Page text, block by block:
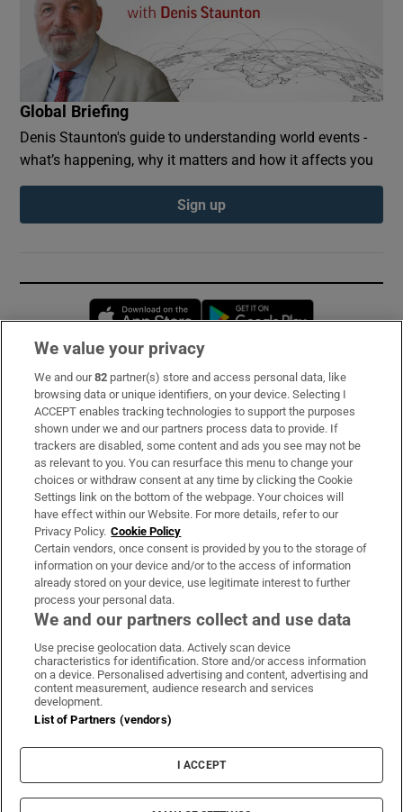
Global Briefing
Denis Staunton's guide to understanding world events -
what’s happening, why it matters and how it affects you
Sign up
Opens in new window
Subscribe
Support
About Us
Irish Times Products & Services
OUR PARTNERS:
Irish Times on WhatsApp
Irish Times on Facebook
Irish Times on X
Irish Times on LinkedIn
Irish Times on Instagram
Terms & Conditions
Privacy Policy
Cookie Information
Cookie Settings
We value your privacy
We and our82 partner(s) store and access personal data, like
browsing data or unique identifiers, on your device. Selecting I
ACCEPT enables tracking technologies to support the purposes
shown under we and our partners process data to provide. If
trackers are disabled, some content and ads you see may not be
as relevant to you. You can resurface this menu to change your
choices or withdraw consent at any time by clicking the Cookie
Settings link on the bottom of the webpage. Your choices will
have effect within our Website. For more details, refer to our
Privacy Policy. Cookie Policy
Certain vendors, once consent is provided by you to the storage of
information on your device and/or to the access of information
already stored on your device, use legitimate interest to further
process your personal data.
We and our partners collect and use data
Use precise geolocation data. Actively scan device
characteristics for identification. Store and/or access information
on a device. Personalised advertising and content, advertising and
content measurement, audience research and services
development.
List of Partners (vendors)
I ACCEPT